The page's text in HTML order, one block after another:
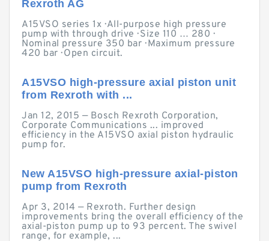
Rexroth AG
A15VSO series 1x · All-purpose high pressure
pump with through drive · Size 110 … 280 ·
Nominal pressure 350 bar · Maximum pressure
420 bar · Open circuit.
A15VSO high-pressure axial piston unit
from Rexroth with ...
Jan 12, 2015 — Bosch Rexroth Corporation,
Corporate Communications ... improved
efficiency in the A15VSO axial piston hydraulic
pump for.
New A15VSO high-pressure axial-piston
pump from Rexroth
Apr 3, 2014 — Rexroth. Further design
improvements bring the overall efficiency of the
axial-piston pump up to 93 percent. The swivel
range, for example, ...